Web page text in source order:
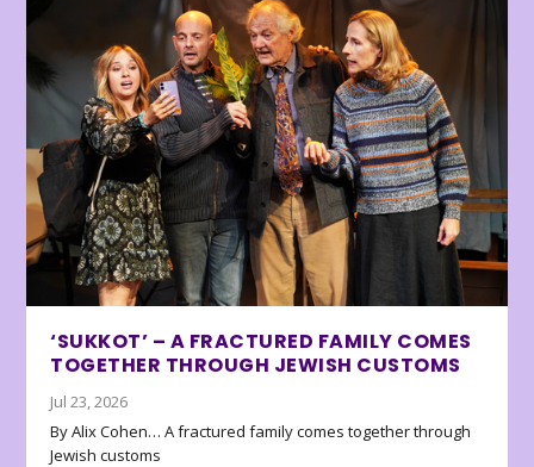
‘SUKKOT’ – A FRACTURED FAMILY COMES
TOGETHER THROUGH JEWISH CUSTOMS
Jul 23, 2026
By Alix Cohen… A fractured family comes together through
Jewish customs